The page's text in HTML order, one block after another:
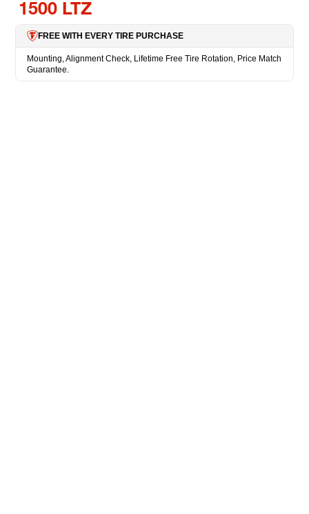
1500 LTZ
FREE WITH EVERY TIRE PURCHASE
Mounting, Alignment Check, Lifetime Free Tire Rotation, Price Match
Guarantee.